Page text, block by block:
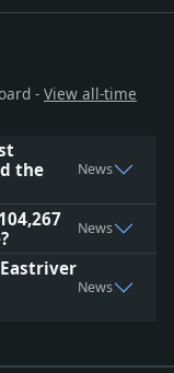
- View all-time
the
News
News
News